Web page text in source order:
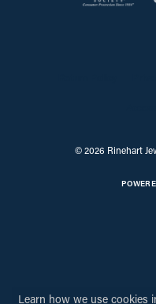
© 2026 Rinehart
Learn how we use cookies